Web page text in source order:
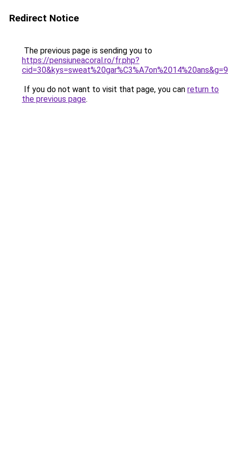
Redirect Notice
The previous page is sending you to
https://pensiuneacoral.ro/fr.php?
cid=30&kys=sweat%20gar%C3%A7on%2014%20ans&g=9
If you do not want to visit that page, you can return to
the previous page.